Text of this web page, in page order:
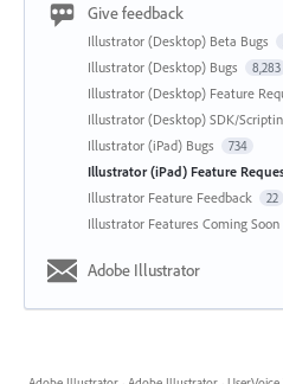
Give feedback
Illustrator (Desktop) Beta Bugs
Illustrator (Desktop) Bugs 8,283
Illustrator (Desktop) Feature
Illustrator (Desktop) SDK/
Illustrator (iPad) Bugs 734
Illustrator (iPad) Feature
Illustrator Feature Feedback 22
Illustrator Features Coming Soon
Adobe Illustrator